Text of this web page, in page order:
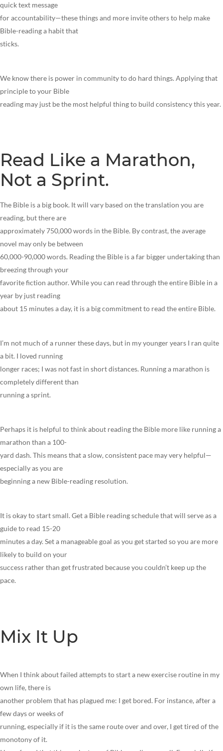
quick text message
for accountability—these things and more invite others to help make
Bible-reading a habit that
sticks.
We know there is power in community to do hard things. Applying that
principle to your Bible
reading may just be the most helpful thing to build consistency this year.
Read Like a Marathon,
Not a Sprint.
The Bible is a big book. It will vary based on the translation you are
reading, but there are
approximately 750,000 words in the Bible. By contrast, the average
novel may only be between
60,000-90,000 words. Reading the Bible is a far bigger undertaking than
breezing through your
favorite fiction author. While you can read through the entire Bible in a
year by just reading
about 15 minutes a day, it is a big commitment to read the entire Bible.
I’m not much of a runner these days, but in my younger years I ran quite
a bit. I loved running
longer races; I was not fast in short distances. Running a marathon is
completely different than
running a sprint.
Perhaps it is helpful to think about reading the Bible more like running a
marathon than a 100-
yard dash. This means that a slow, consistent pace may very helpful—
especially as you are
beginning a new Bible-reading resolution.
It is okay to start small. Get a Bible reading schedule that will serve as a
guide to read 15-20
minutes a day. Set a manageable goal as you get started so you are more
likely to build on your
success rather than get frustrated because you couldn’t keep up the
pace.
Mix It Up
When I think about failed attempts to start a new exercise routine in my
own life, there is
another problem that has plagued me: I get bored. For instance, after a
few days or weeks of
running, especially if it is the same route over and over, I get tired of the
monotony of it.